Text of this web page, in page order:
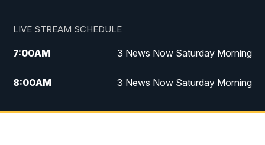
LIVE STREAM SCHEDULE
7:00AM 3 News Now Saturday Morning
8:00AM 3 News Now Saturday Morning
10:00PM 3 News Now Weekend at 10